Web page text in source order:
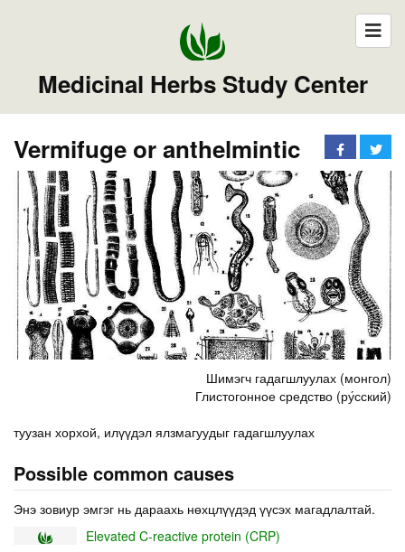
Medicinal Herbs Study Center
Vermifuge or anthelmintic
Шимэгч гадагшлуулах (монгол)
Глистогонное средство (ру́сский)
туузан хорхой, илүүдэл ялзмагуудыг гадагшлуулах
Possible common causes
Энэ зовиур эмгэг нь дараахь нөхцлүүдэд үүсэх магадлалтай.
Elevated C-reactive protein (CRP)